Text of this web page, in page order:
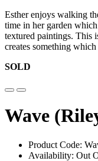
Esther enjoys walking
time in her garden
textured paintings. This
creates something
SOLD
Wave
Product Code:
Availability: Out